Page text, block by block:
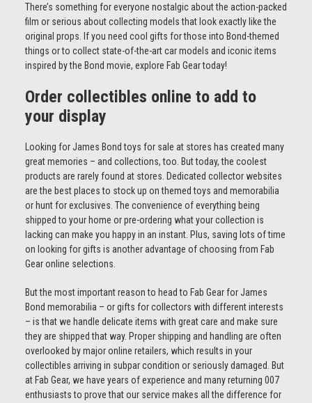
There’s something for everyone nostalgic about the action-packed
film or serious about collecting models that look exactly like the
original props. If you need cool gifts for those into Bond-themed
things or to collect state-of-the-art car models and iconic items
inspired by the Bond movie, explore Fab Gear today!
Order collectibles online to add to
your display
Looking for James Bond toys for sale at stores has created many
great memories – and collections, too. But today, the coolest
products are rarely found at stores. Dedicated collector websites
are the best places to stock up on themed toys and memorabilia
or hunt for exclusives. The convenience of everything being
shipped to your home or pre-ordering what your collection is
lacking can make you happy in an instant. Plus, saving lots of time
on looking for gifts is another advantage of choosing from Fab
Gear online selections.
But the most important reason to head to Fab Gear for James
Bond memorabilia – or gifts for collectors with different interests
– is that we handle delicate items with great care and make sure
they are shipped that way. Proper shipping and handling are often
overlooked by major online retailers, which results in your
collectibles arriving in subpar condition or seriously damaged. But
at Fab Gear, we have years of experience and many returning 007
enthusiasts to prove that our service makes all the difference for